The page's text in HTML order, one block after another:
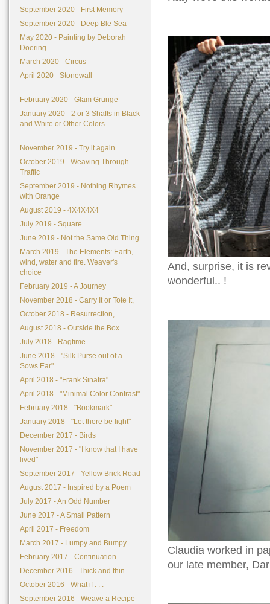
September 2020 - First Memory
September 2020 - Deep Ble Sea
May 2020 - Painting by Deborah
Doering
March 2020 - Circus
April 2020 - Stonewall
February 2020 - Glam Grunge
January 2020 - 2 or 3 Shafts in Black
and White or Other Colors
November 2019 - Try it again
October 2019 - Weaving Through
Traffic
September 2019 - Nothing Rhymes
with Orange
August 2019 - 4X4X4X4
July 2019 - Square
June 2019 - Not the Same Old Thing
March 2019 - The Elements: Earth,
wind, water and fire. Weaver's
choice
February 2019 - A Journey
November 2018 - Carry It or Tote It,
October 2018 - Resurrection,
August 2018 - Outside the Box
July 2018 - Ragtime
June 2018 - "Silk Purse out of a
Sows Ear"
April 2018 - "Frank Sinatra"
April 2018 - "Minimal Color Contrast"
February 2018 - "Bookmark"
January 2018 - "Let there be light"
December 2017 - Birds
November 2017 - "I know that I have
lived"
September 2017 - Yellow Brick Road
August 2017 - Inspired by a Poem
July 2017 - An Odd Number
June 2017 - A Small Pattern
April 2017 - Freedom
March 2017 - Lumpy and Bumpy
February 2017 - Continuation
December 2016 - Thick and thin
October 2016 - What if . . .
September 2016 - Weave a Recipe
And, surprise, it is
wonderful.. !
Claudia worked in
our late member,